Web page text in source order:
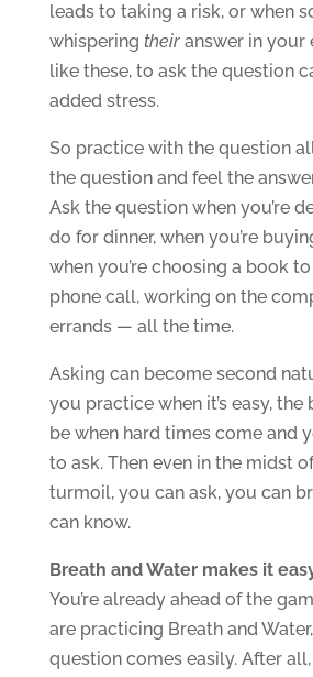
leads to taking a risk, or when
whispering theiranswer in your
like these, to ask the question
added stress.
So practice with the question
the question and feel the
Ask the question when you’re
do for dinner, when you’re
when you’re choosing a book
phone call, working on the
errands — all the time.
Asking can become second
you practice when it’s easy, the
be when hard times come and
to ask. Then even in the midst
turmoil, you can ask, you can
can know.
Breath and Water makes it
You’re already ahead of the
are practicing Breath and
question comes easily. After all,